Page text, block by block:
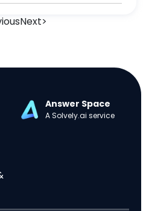
Next>
Answer Space
A Solvely.ai service